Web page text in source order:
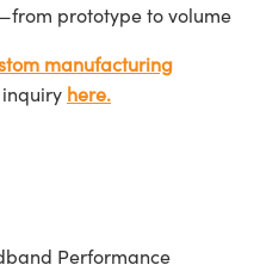
prototype to volume
manufacturing
here.
Performance